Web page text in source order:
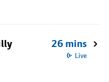
26 mins
Live